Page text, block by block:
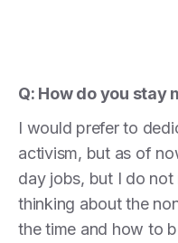
Q: How do you stay
I would prefer to
activism, but as of
day jobs, but I do not
thinking about the
the time and how to